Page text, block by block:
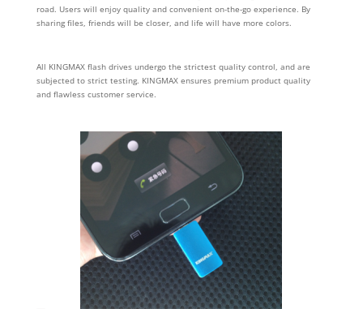
road. Users will enjoy quality and convenient on-the-go experience. By
sharing files, friends will be closer, and life will have more colors.
All KINGMAX flash drives undergo the strictest quality control, and are
subjected to strict testing. KINGMAX ensures premium product quality
and flawless customer service.